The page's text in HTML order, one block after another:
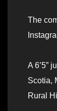
The
A 6’5”
Scotia,
Rural